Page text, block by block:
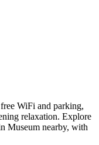
WiFi and parking,
relaxation. Explore
Museum nearby, with